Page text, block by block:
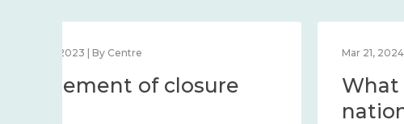
Dec 12, 2023 | By Centre
Statement of closure